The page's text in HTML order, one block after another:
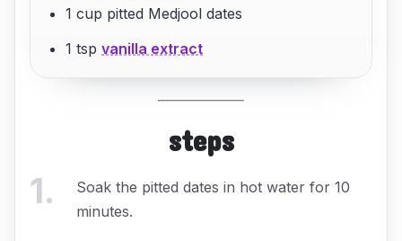
1 cup pitted Medjool dates
1 tspvanilla extract
steps
1.
Soak the pitted dates in hot water for 10
minutes.